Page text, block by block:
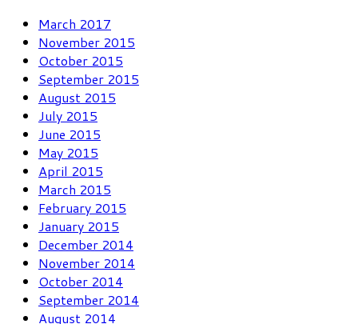
March 2017
November 2015
October 2015
September 2015
August 2015
July 2015
June 2015
May 2015
April 2015
March 2015
February 2015
January 2015
December 2014
November 2014
October 2014
September 2014
August 2014